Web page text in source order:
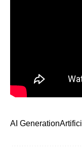
AI Generation